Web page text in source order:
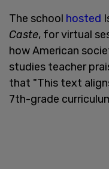
The school hosted
Caste, for virtual
how American
studies teacher
that "This text
7th-grade